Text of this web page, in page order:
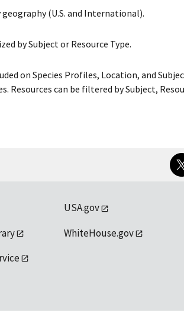
(U.S. and International).
by Subject or Resource Type.
on Species Profiles, Location, and
Resources can be filtered by Subject,
USA.gov
WhiteHouse.gov